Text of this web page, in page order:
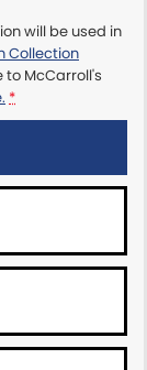
will be used in
Collection
to McCarroll's
*